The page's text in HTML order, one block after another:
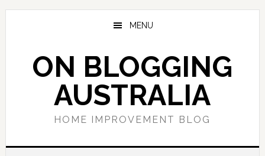
Skip
Skip
Skip
MENU
ON BLOGGING
AUSTRALIA
HOME IMPROVEMENT BLOG